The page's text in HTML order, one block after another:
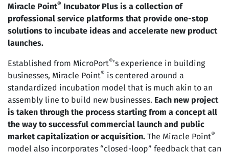
Miracle Point® Incubator Plus is a collection of
professional service platforms that provide one-stop
solutions to incubate ideas and accelerate new product
launches.
Established from MicroPort®’s experience in building
businesses, Miracle Point® is centered around a
standardized incubation model that is much akin to an
assembly line to build new businesses. Each new project
is taken through the process starting from a concept all
the way to successful commercial launch and public
market capitalization or acquisition. The Miracle Point®
model also incorporates “closed-loop” feedback that can